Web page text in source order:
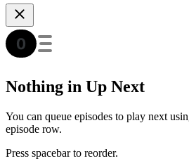
Nothing in Up Next
You can queue episodes to play next
episode row.
Press spacebar to reorder.